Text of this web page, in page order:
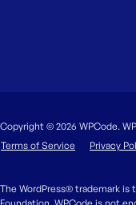
Copyright © 2026 WPCode.
Terms of Service
Privacy
The WordPress® trademark